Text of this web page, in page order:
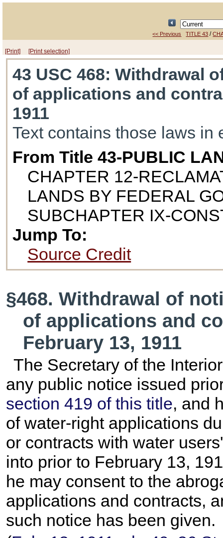
<< Previous TITLE 43 /
[Print] [Print selection]
43 USC 468: Withdrawal
of applications and
1911
Text contains those laws in
From Title 43-PUBLIC
CHAPTER 12-
LANDS BY FEDERAL
SUBCHAPTER IX-
Jump To:
Source Credit
§468. Withdrawal of
of applications and
February 13, 1911
The Secretary of the
any public notice issued
section 419 of this title, and
of water-right applications
or contracts with water
into prior to February 13,
he may consent to the
applications and contracts,
such notice has been given.